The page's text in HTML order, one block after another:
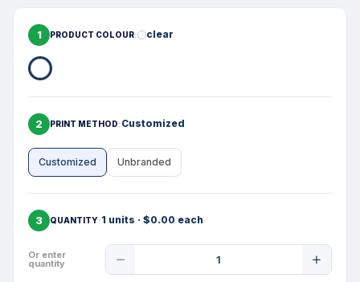
1 PRODUCT COLOUR clear
2 PRINT METHOD Customized
Customized Unbranded
3 QUANTITY 1 units · $0.00 each
Or enter
quantity
Quantity